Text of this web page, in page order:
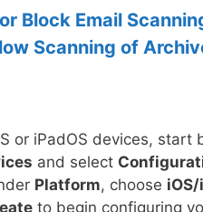
Block Email
Scanning of
or iPadOS devices, start
and select
Platform, choose iOS/
to begin configuring